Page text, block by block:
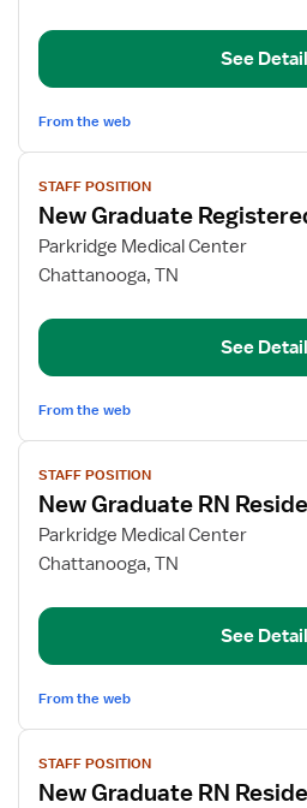
Nurse
See
From the web
View
job
details
for
New
Registered
STAFF POSITION
New Graduate
Parkridge Medical Center
Chattanooga, TN
See
From the web
View
job
details
for
New
RN
STAFF POSITION
New Graduate RN
Parkridge Medical Center
Chattanooga, TN
See
From the web
View
job
details
STAFF POSITION
New Graduate RN